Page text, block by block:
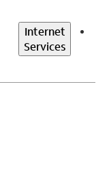
Internet
Services